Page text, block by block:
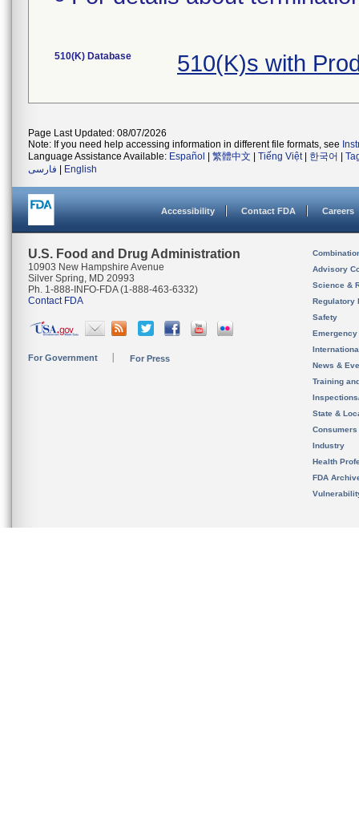
510(K) Database 510(K)s with
Page Last Updated: 08/07/2026
Note: If you need help accessing information in different file formats, see
Language Assistance Available: Español 繁體中文 Tiếng Việt| 한국어
فارسی
English
Accessibility Contact FDA Careers
U.S. Food and Drug Administration
10903 New Hampshire Avenue
Silver Spring, MD 20993
Ph. 1-888-INFO-FDA (1-888-463-6332)
Contact FDA
For Government For Press
Advisory
Science &
Regulatory
Safety
News &
Training
State &
Consumers
Industry
Health
FDA